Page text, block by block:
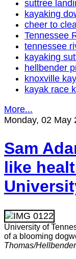
suttree
kayaking
cheer to
Tennessee
tennessee
kayaking
hellbender
knoxville
kayak race
More...
Monday, 02 May
Sam
like
University of
of a blooming
Thomas/